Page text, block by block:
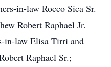
in-law Rocco Sica Sr.
Robert Raphael Jr.
in-law Elisa Tirri and
Raphael Sr.;